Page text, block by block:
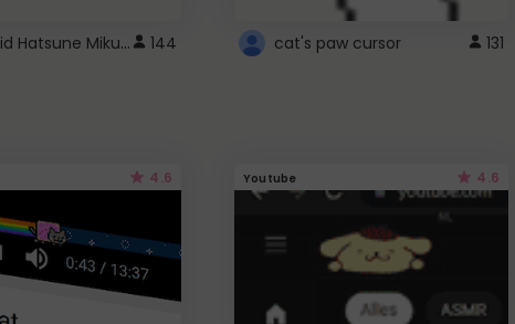
Vocaloid Hatsune Miku Cursor 144 cat's paw cursor 131
4.6 Youtube 4.6